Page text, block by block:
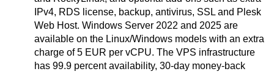
IPv4, RDS license, backup, antivirus, SSL and Plesk
Web Host. Windows Server 2022 and 2025 are
available on the Linux/Windows models with an extra
charge of 5 EUR per vCPU. The VPS infrastructure
has 99.9 percent availability, 30-day money-back